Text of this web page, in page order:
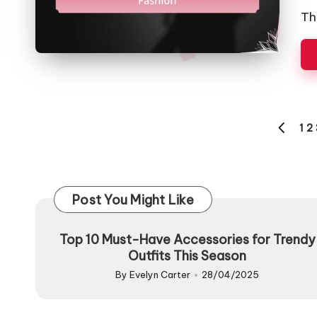
by
1 2
Post You Might Like
Top 10 Must-Have Accessories for Trendy
Outfits This Season
Posted
ByEvelyn Carter 28/04/2025